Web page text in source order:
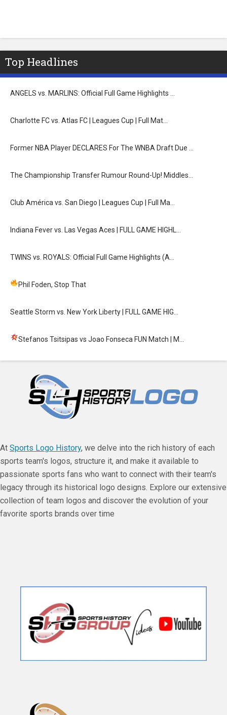
Top Headlines
ANGELS vs. MARLINS: Official Full Game Highlights …
Charlotte FC vs. Atlas FC | Leagues Cup | Full Mat…
Former NBA Player DECLARES For The WNBA Draft Due …
The Championship Transfer Rumour Round-Up! Middles…
Club América vs. San Diego | Leagues Cup | Full Ma…
Indiana Fever vs. Las Vegas Aces | FULL GAME HIGHL…
TWINS vs. ROYALS: Official Full Game Highlights (A…
Phil Foden, Stop That
Seattle Storm vs. New York Liberty | FULL GAME HIG…
Stefanos Tsitsipas vs Joao Fonseca FUN Match | M…
At Sports Logo History, we delve into the rich history of each
sports team's logos, structure it, and make it available to
passionate sports fans who want to connect with their team's
legacy through its historical logo designs. Explore our extensive
collection of team logos and discover the evolution of your
favorite sports brands over time